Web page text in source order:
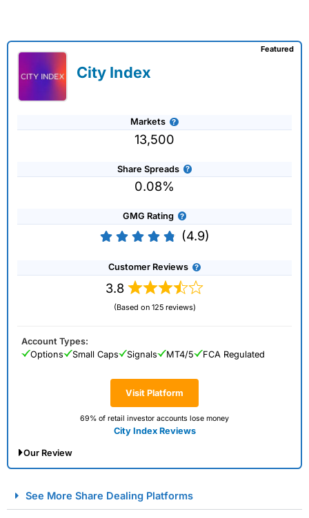
City Index
Markets
13,500
Share Spreads
0.08%
GMG Rating
(4.9)
Customer Reviews
3.8
(Based on 125 reviews)
Visit Platform
69% of retail investor accounts lose money
City Index Reviews
Featured
Account Types:
Options
Small Caps Signals MT4/5 FCA Regulated
Our Review
Spread Betting Broker 2025
See More Share Dealing Platforms